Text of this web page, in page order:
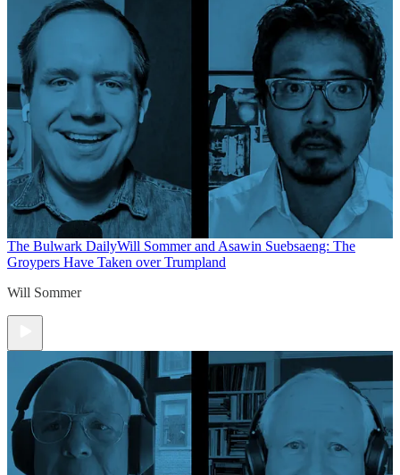
The Bulwark DailyWill Sommer and Asawin Suebsaeng: The
Groypers Have Taken over Trumpland
Will Sommer